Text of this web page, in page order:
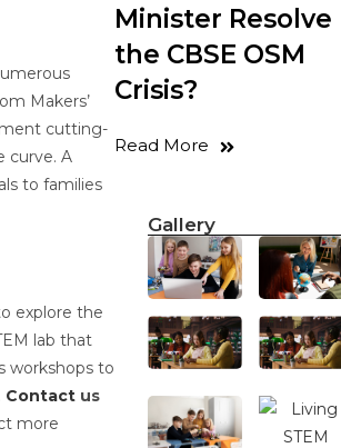
Makers’
cutting-
curve. A
to families
explore the
lab that
workshops to
Contact us
more
Minister Resolve
the CBSE OSM
Crisis?
Read More
Gallery